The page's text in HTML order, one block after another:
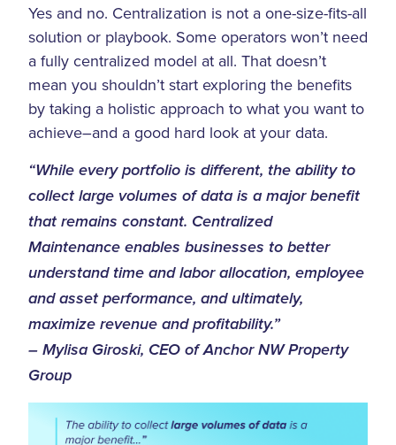
Yes and no. Centralization is not a one-size-fits-all
solution or playbook. Some operators won’t need
a fully centralized model at all. That doesn’t
mean you shouldn’t start exploring the benefits
by taking a holistic approach to what you want to
achieve–and a good hard look at your data.
“While every portfolio is different, the ability to
collect large volumes of data is a major benefit
that remains constant. Centralized
Maintenance enables businesses to better
understand time and labor allocation, employee
and asset performance, and ultimately,
maximize revenue and profitability.”
– Mylisa Giroski, CEO of Anchor NW Property
Group